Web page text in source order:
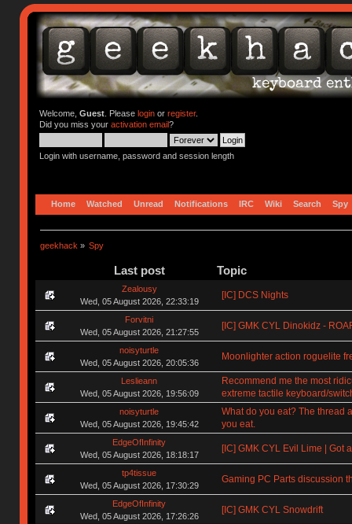
Welcome, Guest. Please loginor register.
Did you miss your activation email?
Login with username, password and session length
Home Watched Unread Notifications IRC Wiki Search Spy
geekhack » Spy
Last post Topic
Zealousy
Wed, 05 August 2026, 22:33:19
[IC] DCS Nights
Forvitni
Wed, 05 August 2026, 21:27:55
[IC] GMK CYL Dinokidz -
noisyturtle
Wed, 05 August 2026, 20:05:36
Moonlighter action roguelite
Leslieann
Wed, 05 August 2026, 19:56:09
Recommend me the most
extreme tactile keyboard/
noisyturtle
Wed, 05 August 2026, 19:45:42
What do you eat? The thread
you eat.
EdgeOfInfinity
Wed, 05 August 2026, 18:18:17
[IC] GMK CYL Evil Lime | Got
tp4tissue
Wed, 05 August 2026, 17:30:29
Gaming PC Parts discussion
EdgeOfInfinity
Wed, 05 August 2026, 17:26:26
[IC] GMK CYL Snowdrift